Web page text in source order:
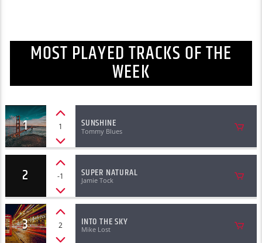
MOST PLAYED TRACKS OF THE
WEEK
1 1 SUNSHINE
Tommy Blues
2 -1 SUPER NATURAL
Jamie Tock
3 2 INTO THE SKY
Mike Lost